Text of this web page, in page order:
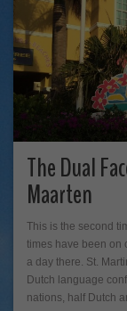
The Dual
Maarten
This is the second
times have been on
a day there. St.
Dutch language
nations, half Dutch